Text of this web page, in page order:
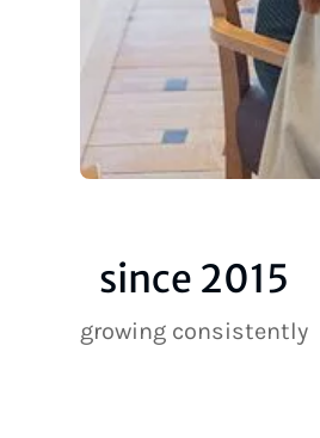
since 2015
growing consistently